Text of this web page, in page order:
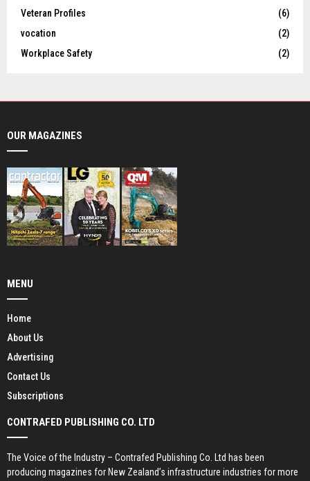
Veteran Profiles
(6)
vocation
(2)
Workplace Safety
(2)
OUR MAGAZINES
MENU
Home
About Us
Advertising
Contact Us
Subscriptions
CONTRAFED PUBLISHING CO. LTD
The Voice of the Industry – Contrafed Publishing Co. Ltd has been
producing magazines for New Zealand’s infrastructure industries for more